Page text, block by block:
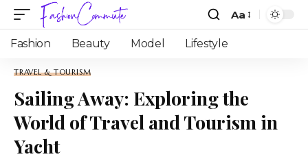
Aa
Fashion Beauty Model Lifestyle
TRAVEL & TOURISM
Sailing Away: Exploring the
World of Travel and Tourism in
Yacht